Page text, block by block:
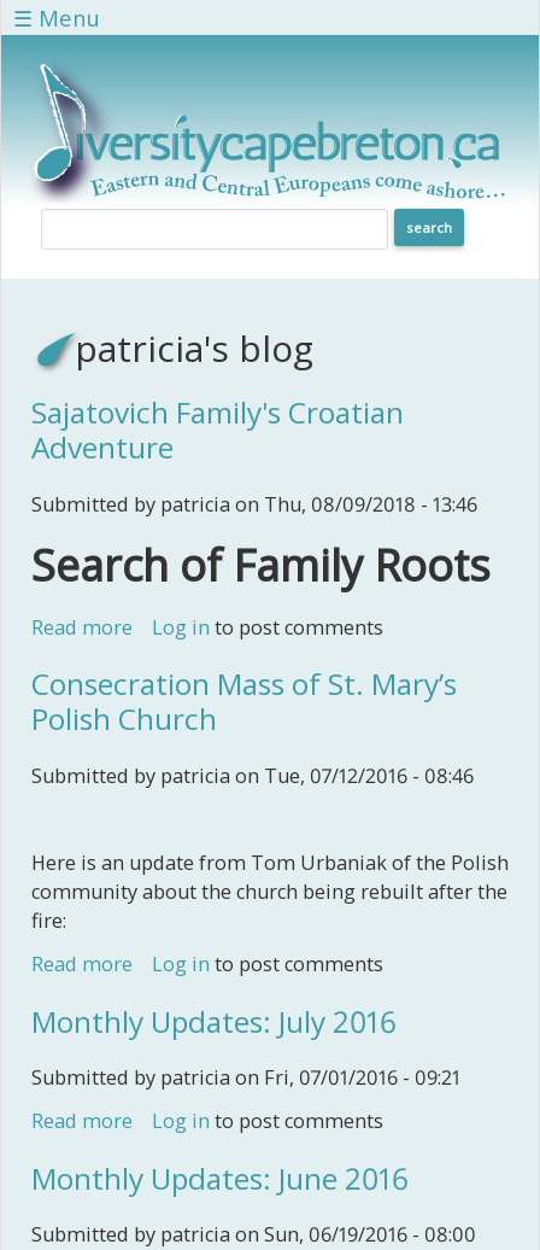
Skip to main content
☰ Menu
patricia's blog
Sajatovich Family's Croatian
Adventure
Submitted by patricia on Thu, 08/09/2018 - 13:46
Search of Family Roots
Read more about Sajatovich Family's Croatian
Log in to post comments
Consecration Mass of St. Mary’s
Polish Church
Submitted by patricia on Tue, 07/12/2016 - 08:46
Here is an update from Tom Urbaniak of the Polish
community about the church being rebuilt after the
fire:
Read more about Consecration Mass of St. Mary’s
Log in to post comments
Monthly Updates: July 2016
Submitted by patricia on Fri, 07/01/2016 - 09:21
Read more about Monthly Updates: July 2016
Log in to post comments
Monthly Updates: June 2016
Submitted by patricia on Sun, 06/19/2016 - 08:00